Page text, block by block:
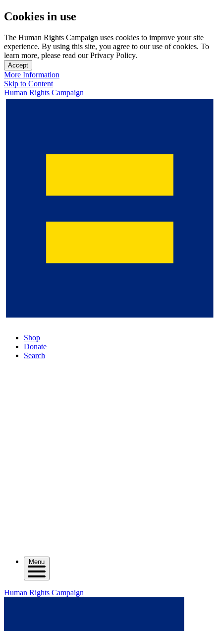
Cookies in use
The Human Rights Campaign uses cookies to improve your site
experience. By using this site, you agree to our use of cookies. To
learn more, please read our Privacy Policy.
Accept
More Information
Skip to Content
Human Rights Campaign
Shop
Donate
Search
Menu
Human Rights Campaign